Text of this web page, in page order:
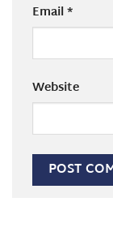
Email*
Website